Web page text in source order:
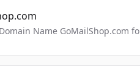
Name GoMailShop.com